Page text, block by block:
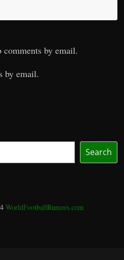
by email.
by email.
Search
WorldFootballRumors.com